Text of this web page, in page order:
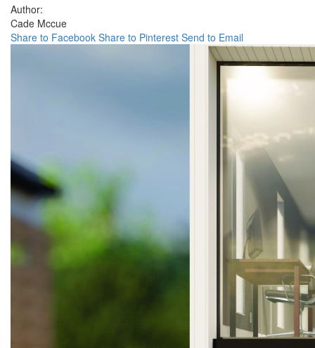
Author:
Cade Mccue
Share to Facebook Share to Pinterest Send to Email